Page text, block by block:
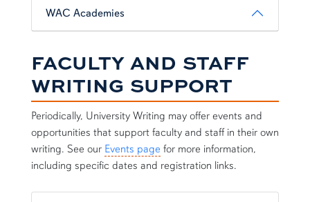
WAC Academies
FACULTY AND STAFF
WRITING SUPPORT
Periodically, University Writing may offer events and
opportunities that support faculty and staff in their own
writing. See our Events page for more information,
including specific dates and registration links.